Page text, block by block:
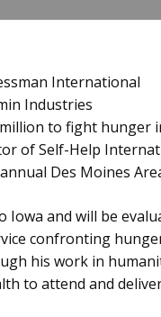
International
Industries
to fight hunger
of Self-Help
Des Moines
and will be
confronting
his work in
to attend and